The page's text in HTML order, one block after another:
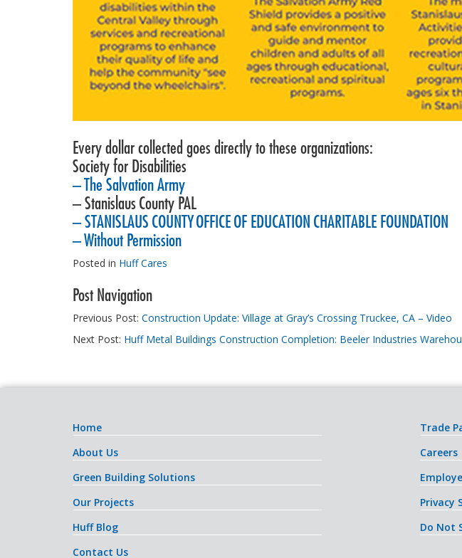
Every dollar collected goes directly to these organizations:
Society for Disabilities
– The Salvation Army
– Stanislaus County PAL
– STANISLAUS COUNTY OFFICE OF EDUCATION CHARITABLE FOUNDATION
– Without Permission
Posted in Huff Cares
Post Navigation
Previous Post: Construction Update: Village at Gray’s Crossing Truckee, CA – Video
Next Post: Huff Metal Buildings Construction Completion: Beeler Industries
Home
About Us
Green Building Solutions
Our Projects
Huff Blog
Contact Us
Trade
Careers
Privacy
Do Not